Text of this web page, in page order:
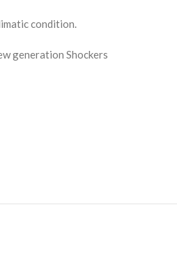
condition.
generation Shockers